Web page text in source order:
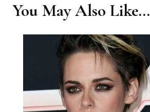
You May Also Like...